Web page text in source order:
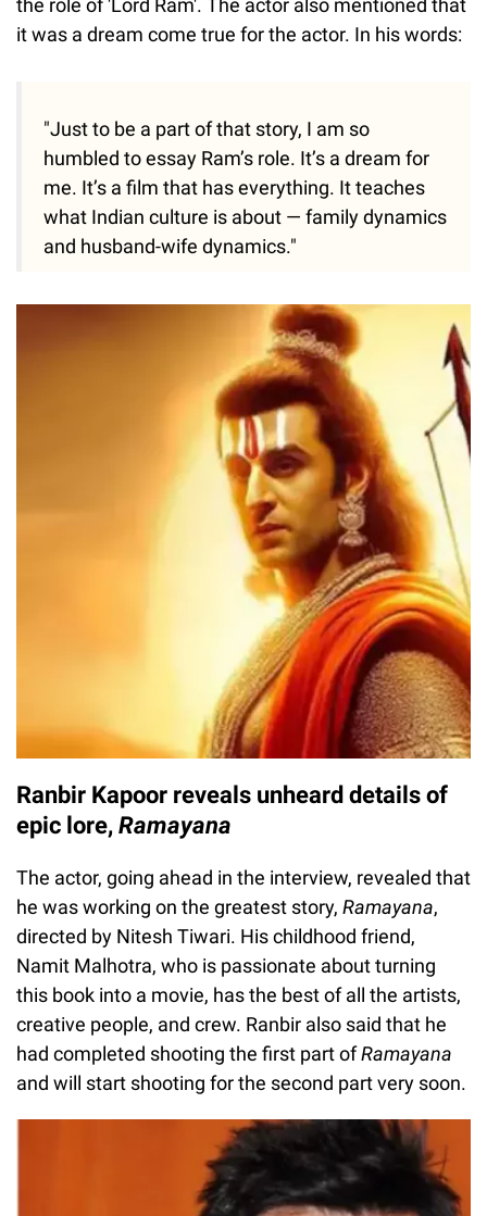
the role of 'Lord Ram'. The actor also mentioned that
it was a dream come true for the actor. In his words:
"Just to be a part of that story, I am so
humbled to essay Ram’s role. It’s a dream for
me. It’s a film that has everything. It teaches
what Indian culture is about — family dynamics
and husband-wife dynamics."
Ranbir Kapoor reveals unheard details of
epic lore, Ramayana
The actor, going ahead in the interview, revealed that
he was working on the greatest story, Ramayana,
directed by Nitesh Tiwari. His childhood friend,
Namit Malhotra, who is passionate about turning
this book into a movie, has the best of all the artists,
creative people, and crew. Ranbir also said that he
had completed shooting the first part ofRamayana
and will start shooting for the second part very soon.